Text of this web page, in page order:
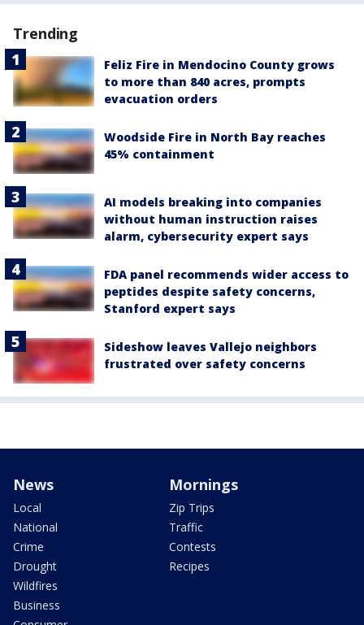
Trending
Feliz Fire in Mendocino County grows
to more than 840 acres, prompts
evacuation orders
Woodside Fire in North Bay reaches
45% containment
AI models breaking into companies
without human instruction raises
alarm, cybersecurity expert says
FDA panel recommends wider access to
peptides despite safety concerns,
Stanford expert says
Sideshow leaves Vallejo neighbors
frustrated over safety concerns
News
Local
National
Crime
Drought
Wildfires
Business
Mornings
Zip Trips
Traffic
Contests
Recipes